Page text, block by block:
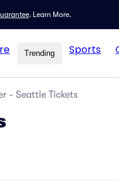
. Learn More.
Trending Sports
- Seattle Tickets